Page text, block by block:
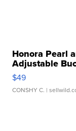
Honora Pearl
Adjustable
$49
CONSHY C. |